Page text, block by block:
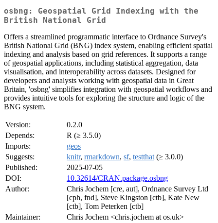
osbng: Geospatial Grid Indexing with the
British National Grid
Offers a streamlined programmatic interface to Ordnance Survey's
British National Grid (BNG) index system, enabling efficient spatial
indexing and analysis based on grid references. It supports a range
of geospatial applications, including statistical aggregation, data
visualisation, and interoperability across datasets. Designed for
developers and analysts working with geospatial data in Great
Britain, 'osbng' simplifies integration with geospatial workflows and
provides intuitive tools for exploring the structure and logic of the
BNG system.
Version:
0.2.0
Depends:
R (≥ 3.5.0)
Imports:
geos
Suggests:
knitr, rmarkdown, sf, testthat (≥ 3.0.0)
Published:
2025-07-05
DOI:
10.32614/CRAN.package.osbng
Author:
Chris Jochem [cre, aut], Ordnance Survey Ltd
[cph, fnd], Steve Kingston [ctb], Kate New
[ctb], Tom Peterken [ctb]
Maintainer:
Chris Jochem <chris.jochem at os.uk>